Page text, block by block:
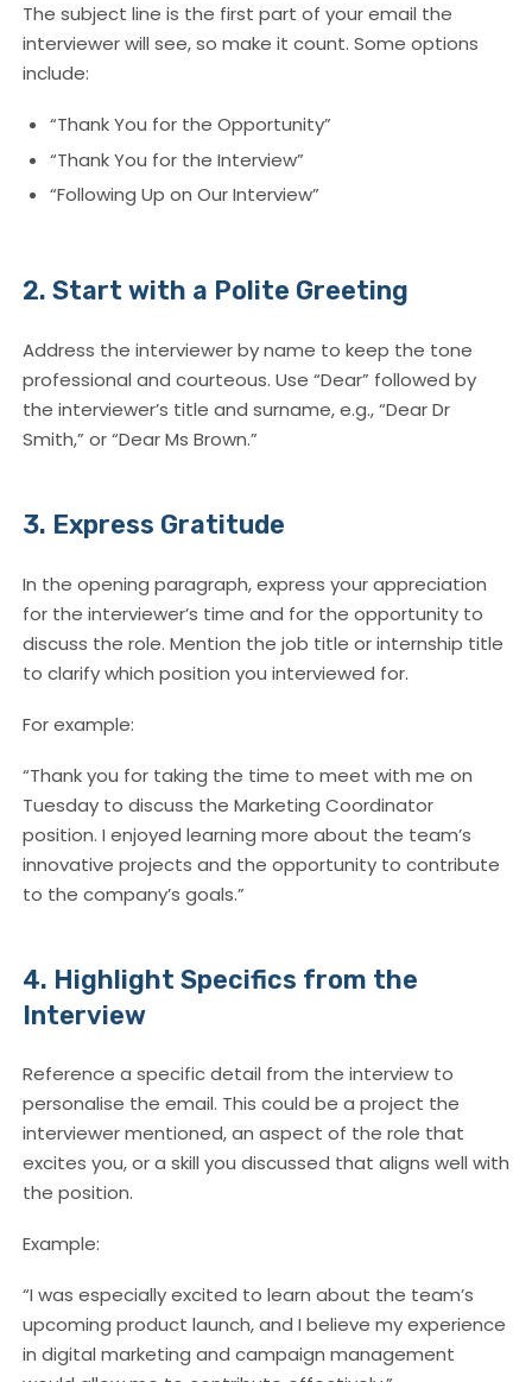
The subject line is the first part of your email the
interviewer will see, so make it count. Some options
include:
“Thank You for the Opportunity”
“Thank You for the Interview”
“Following Up on Our Interview”
2. Start with a Polite Greeting
Address the interviewer by name to keep the tone
professional and courteous. Use “Dear” followed by
the interviewer’s title and surname, e.g., “Dear Dr
Smith,” or “Dear Ms Brown.”
3. Express Gratitude
In the opening paragraph, express your appreciation
for the interviewer’s time and for the opportunity to
discuss the role. Mention the job title or internship title
to clarify which position you interviewed for.
For example:
“Thank you for taking the time to meet with me on
Tuesday to discuss the Marketing Coordinator
position. I enjoyed learning more about the team’s
innovative projects and the opportunity to contribute
to the company’s goals.”
4. Highlight Specifics from the
Interview
Reference a specific detail from the interview to
personalise the email. This could be a project the
interviewer mentioned, an aspect of the role that
excites you, or a skill you discussed that aligns well with
the position.
Example:
“I was especially excited to learn about the team’s
upcoming product launch, and I believe my experience
in digital marketing and campaign management